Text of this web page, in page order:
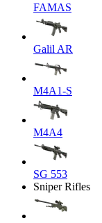
FAMAS
Galil AR
M4A1-S
M4A4
SG 553
Sniper Rifles